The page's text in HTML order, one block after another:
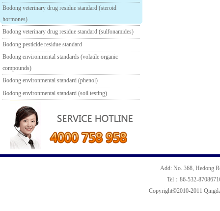
Bodong veterinary drug residue standard (steroid
hormones)
Bodong veterinary drug residue standard (sulfonamides)
Bodong pesticide residue standard
Bodong environmental standards (volatile organic
compounds)
Bodong environmental standard (phenol)
Bodong environmental standard (soil testing)
Add: No. 368, Hedong
Tel：86-532-
Copyright©2010-2011